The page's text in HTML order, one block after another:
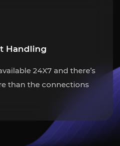
Handling
24X7 and there’s
than the connections